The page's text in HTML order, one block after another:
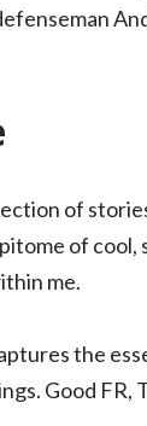
of
of cool,
me.
the
Good FR,